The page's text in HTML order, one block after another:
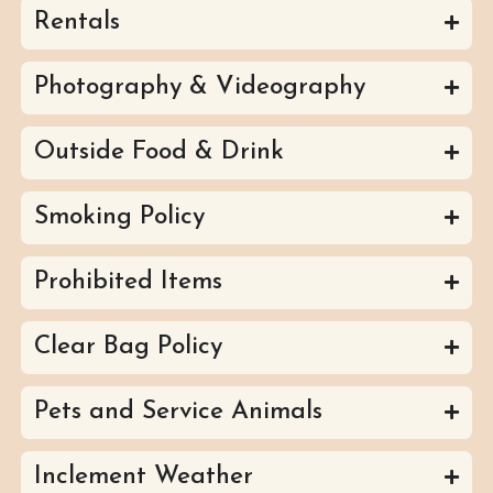
Rentals
Photography & Videography
Outside Food & Drink
Smoking Policy
Prohibited Items
Clear Bag Policy
Pets and Service Animals
Inclement Weather